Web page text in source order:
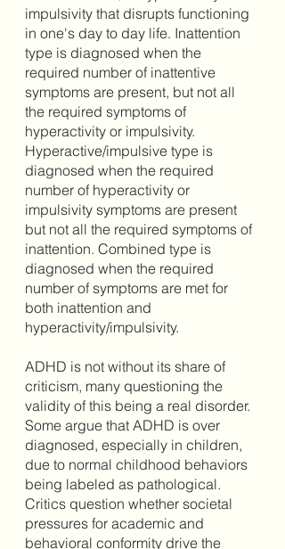
impulsivity that disrupts functioning
in one's day to day life. Inattention
type is diagnosed when the
required number of inattentive
symptoms are present, but not all
the required symptoms of
hyperactivity or impulsivity.
Hyperactive/impulsive type is
diagnosed when the required
number of hyperactivity or
impulsivity symptoms are present
but not all the required symptoms of
inattention. Combined type is
diagnosed when the required
number of symptoms are met for
both inattention and
hyperactivity/impulsivity.
ADHD is not without its share of
criticism, many questioning the
validity of this being a real disorder.
Some argue that ADHD is over
diagnosed, especially in children,
due to normal childhood behaviors
being labeled as pathological.
Critics question whether societal
pressures for academic and
behavioral conformity drive the